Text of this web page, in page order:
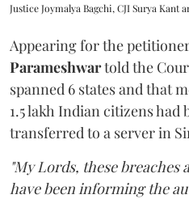
Justice Joymalya Bagchi, CJI Surya Kant
Appearing for the
Parameshwartold the
spanned 6 states and that
1.5 lakh Indian citizens had
transferred to a server in
"My Lords, these breaches
have been informing the